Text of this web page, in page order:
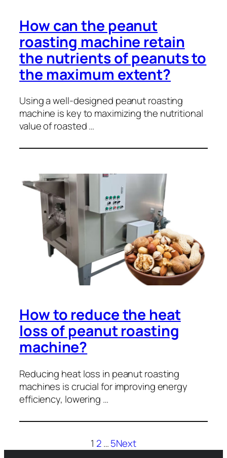
How can the peanut
roasting machine retain
the nutrients of peanuts to
the maximum extent?
Using a well-designed peanut roasting
machine is key to maximizing the nutritional
value of roasted …
How to reduce the heat
loss of peanut roasting
machine?
Reducing heat loss in peanut roasting
machines is crucial for improving energy
efficiency, lowering …
1 2 …5Next